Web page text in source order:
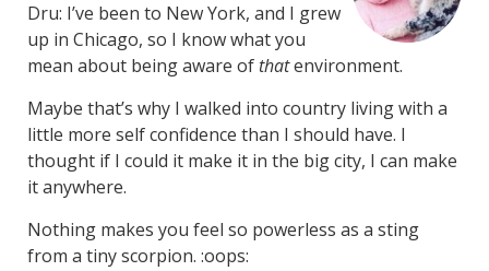
Dru: I’ve been to New York, and I grew
up in Chicago, so I know what you
mean about being aware of thatenvironment.
Maybe that’s why I walked into country living with a
little more self confidence than I should have. I
thought if I could it make it in the big city, I can make
it anywhere.
Nothing makes you feel so powerless as a sting
from a tiny scorpion. :oops: